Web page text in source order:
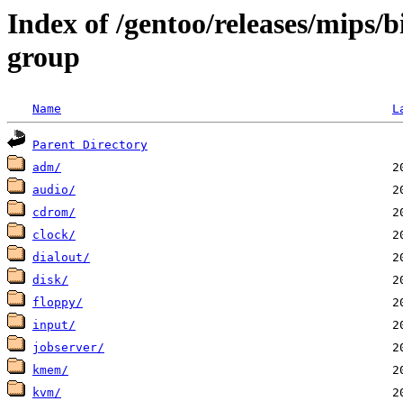
Index of /gentoo/releases/mips/
group
Name
Parent Directory
adm/
audio/
cdrom/
clock/
dialout/
disk/
floppy/
input/
jobserver/
kmem/
kvm/